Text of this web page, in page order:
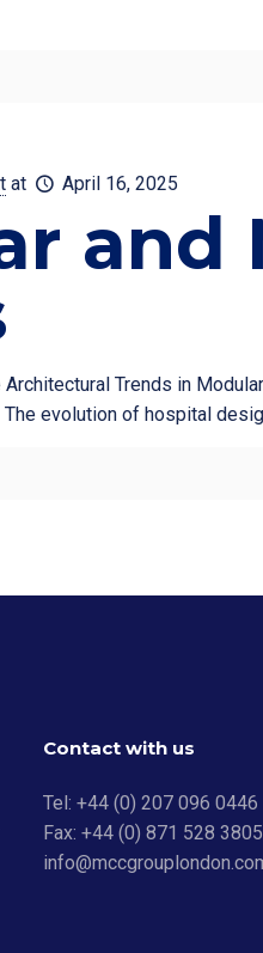
at April 16, 2025
and
Trends in
evolution of hospital
Contact with us
Tel: +44 (0) 207 096 0446
Fax: +44 (0) 871 528 3805